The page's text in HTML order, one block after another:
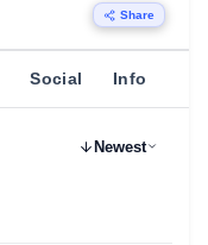
Share
Social Info
Newest